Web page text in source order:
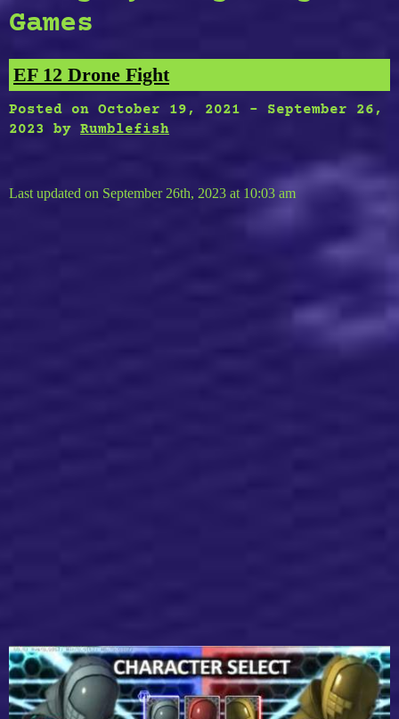
Games
EF 12 Drone Fight
Posted on October 19, 2021 - September 26,
2023
by Rumblefish
Last updated on September 26th, 2023 at 10:03 am